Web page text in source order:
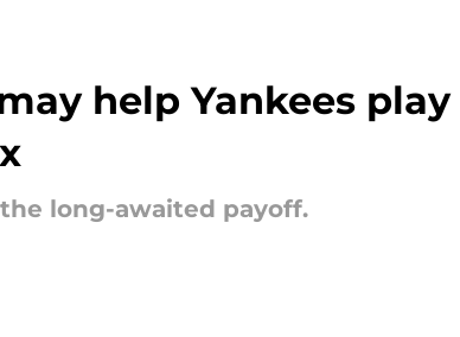
help Yankees
long-awaited payoff.